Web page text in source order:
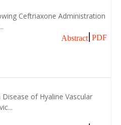
Ceftriaxone Administration
Abstract PDF
of Hyaline Vascular